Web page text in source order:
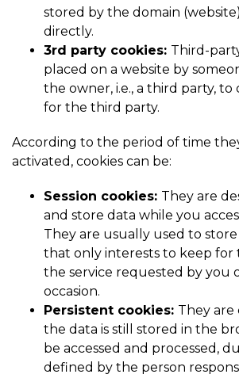
stored by the domain
directly.
3rd party cookies: Third-
placed on a website by
the owner, i.e., a third party,
for the third party.
According to the period of time
activated, cookies can be:
Session cookies: They are
and store data while you
They are usually used to
that only interests to keep for
the service requested by you
occasion.
Persistent cookies: They are
the data is still stored in the
be accessed and processed,
defined by the person